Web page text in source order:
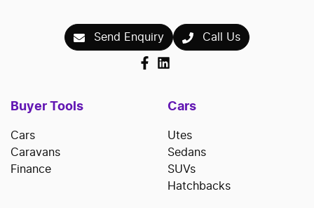
Send Enquiry Call Us
Buyer Tools
Cars
Caravans
Finance
Cars
Utes
Sedans
SUVs
Hatchbacks